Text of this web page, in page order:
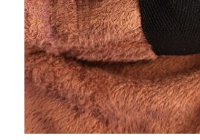
the
product
page